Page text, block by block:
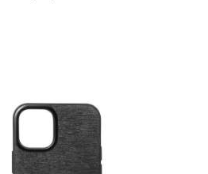
slideshow Items